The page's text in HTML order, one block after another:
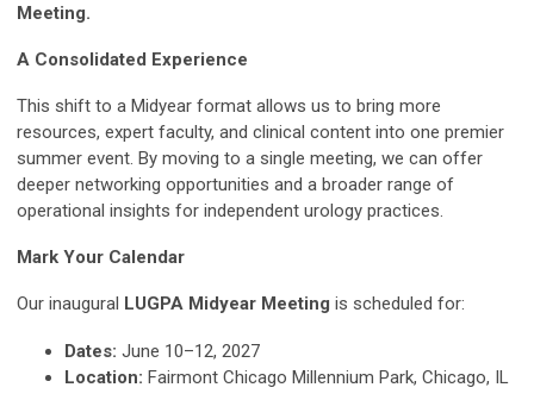
Meeting.
A Consolidated Experience
This shift to a Midyear format allows us to bring more
resources, expert faculty, and clinical content into one premier
summer event. By moving to a single meeting, we can offer
deeper networking opportunities and a broader range of
operational insights for independent urology practices.
Mark Your Calendar
Our inaugural LUGPA Midyear Meeting is scheduled for:
Dates: June 10–12, 2027
Location: Fairmont Chicago Millennium Park, Chicago, IL